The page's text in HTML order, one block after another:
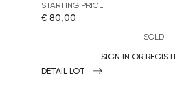
STARTING PRICE
€ 80,00
SOLD
SIGN IN OR
DETAIL LOT